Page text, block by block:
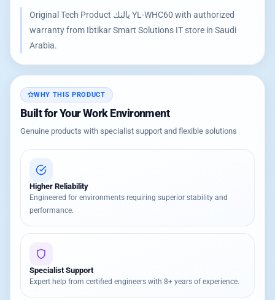
Original Tech Product يالنك YL-WHC60 with authorized
warranty from Ibtikar Smart Solutions IT store in Saudi
Arabia.
WHY THIS PRODUCT
Built for Your Work Environment
Genuine products with specialist support and flexible solutions
Higher Reliability
Engineered for environments requiring superior stability and
performance.
Specialist Support
Expert help from certified engineers with 8+ years of experience.